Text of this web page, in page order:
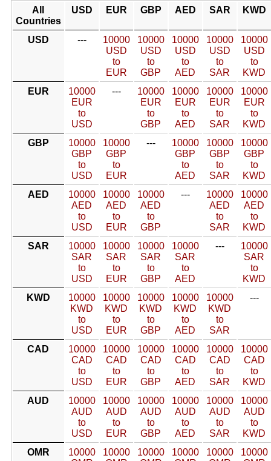
All
Countries
USD EUR GBP AED SAR KWD
USD ---
10000
USD
to
EUR
10000
USD
to
GBP
10000
USD
to
AED
10000
USD
to
SAR
10000
USD
to
KWD
EUR
10000
EUR
to
USD
---
10000
EUR
to
GBP
10000
EUR
to
AED
10000
EUR
to
SAR
10000
EUR
to
KWD
GBP
10000
GBP
to
USD
10000
GBP
to
EUR
---
10000
GBP
to
AED
10000
GBP
to
SAR
10000
GBP
to
KWD
AED
10000
AED
to
USD
10000
AED
to
EUR
10000
AED
to
GBP
---
10000
AED
to
SAR
10000
AED
to
KWD
SAR
10000
SAR
to
USD
10000
SAR
to
EUR
10000
SAR
to
GBP
10000
SAR
to
AED
---
10000
SAR
to
KWD
KWD
10000
KWD
to
USD
10000
KWD
to
EUR
10000
KWD
to
GBP
10000
KWD
to
AED
10000
KWD
to
SAR
---
CAD
10000
CAD
to
USD
10000
CAD
to
EUR
10000
CAD
to
GBP
10000
CAD
to
AED
10000
CAD
to
SAR
10000
CAD
to
KWD
AUD
10000
AUD
to
USD
10000
AUD
to
EUR
10000
AUD
to
GBP
10000
AUD
to
AED
10000
AUD
to
SAR
10000
AUD
to
KWD
OMR
10000
10000
10000
10000
10000
10000